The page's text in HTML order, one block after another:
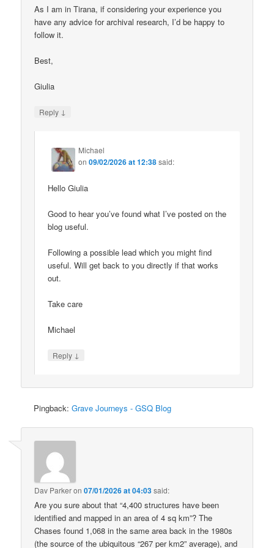
As I am in Tirana, if considering your experience you
have any advice for archival research, I’d be happy to
follow it.
Best,
Giulia
Reply ↓
Michael
on09/02/2026 at 12:38said:
Hello Giulia
Good to hear you’ve found what I’ve posted on the
blog useful.
Following a possible lead which you might find
useful. Will get back to you directly if that works
out.
Take care
Michael
Reply ↓
Pingback:Grave Journeys - GSQ Blog
Dav Parkeron07/01/2026 at 04:03said:
Are you sure about that “4,400 structures have been
identified and mapped in an area of 4 sq km”? The
Chases found 1,068 in the same area back in the 1980s
(the source of the ubiquitous “267 per km2” average), and